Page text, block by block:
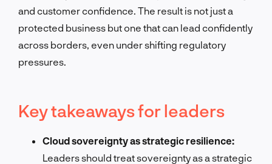
and customer confidence. The result is not just a
protected business but one that can lead confidently
across borders, even under shifting regulatory
pressures.
Key takeaways for leaders
Cloud sovereignty as strategic resilience:
Leaders should treat sovereignty as a strategic